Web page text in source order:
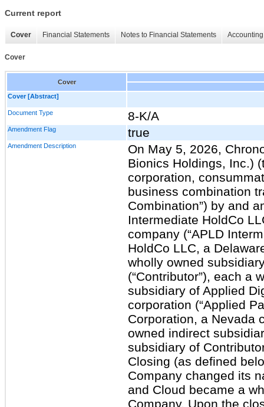
Current report
Cover Financial Statements Notes to Financial Statements
Cover
Cover
Cover [Abstract]
Document Type 8-K/A
Amendment Flag true
Amendment Description
On May 5, 2026,
Bionics Holdings, Inc.)
corporation,
business combination
Combination”) by and
Intermediate HoldCo
company (“APLD
HoldCo LLC, a
wholly owned
(“Contributor”), each a
subsidiary of Applied
corporation (“Applied
Corporation, a Nevada
owned indirect
subsidiary of
Closing (as defined
Company changed its
and Cloud became a
Company. Upon the